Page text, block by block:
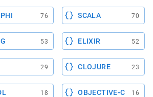
76 SCALA 70
53 ELIXIR 52
29 CLOJURE 23
18 OBJECTIVE-C 16